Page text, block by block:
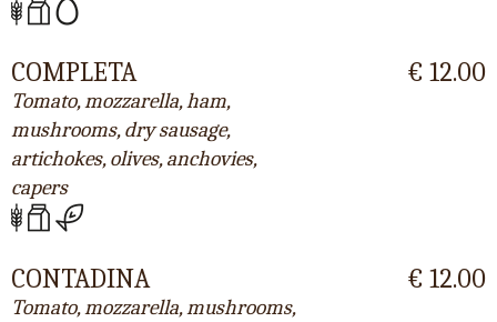
COMPLETA
Tomato, mozzarella, ham,
mushrooms, dry sausage,
artichokes, olives, anchovies,
capers
€ 12.00
CONTADINA
Tomato, mozzarella, mushrooms,
€ 12.00